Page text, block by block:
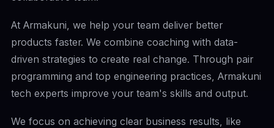
At Armakuni, we help your team deliver better
products faster. We combine coaching with data-
driven strategies to create real change. Through pair
programming and top engineering practices, Armakuni
tech experts improve your team's skills and output.
We focus on achieving clear business results, like